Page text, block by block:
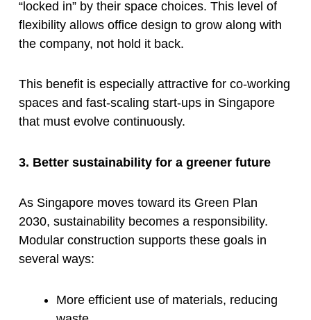
“locked in” by their space choices. This level of
flexibility allows office design to grow along with
the company, not hold it back.
This benefit is especially attractive for co-working
spaces and fast-scaling start-ups in Singapore
that must evolve continuously.
3. Better sustainability for a greener future
As Singapore moves toward its Green Plan
2030, sustainability becomes a responsibility.
Modular construction supports these goals in
several ways:
More efficient use of materials, reducing